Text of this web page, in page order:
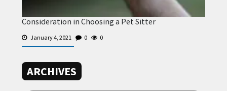
Consideration in Choosing a Pet Sitter
January 4, 2021 0 0
ARCHIVES